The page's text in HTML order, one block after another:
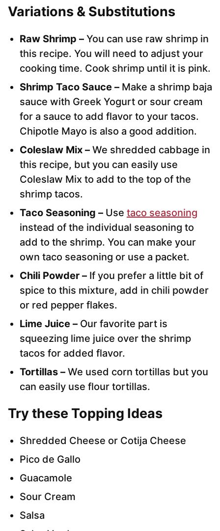
Variations & Substitutions
Raw Shrimp – You can use raw shrimp in
this recipe. You will need to adjust your
cooking time. Cook shrimp until it is pink.
Shrimp Taco Sauce – Make a shrimp baja
sauce with Greek Yogurt or sour cream
for a sauce to add flavor to your tacos.
Chipotle Mayo is also a good addition.
Coleslaw Mix – We shredded cabbage in
this recipe, but you can easily use
Coleslaw Mix to add to the top of the
shrimp tacos.
Taco Seasoning – Use taco seasoning
instead of the individual seasoning to
add to the shrimp. You can make your
own taco seasoning or use a packet.
Chili Powder – If you prefer a little bit of
spice to this mixture, add in chili powder
or red pepper flakes.
Lime Juice – Our favorite part is
squeezing lime juice over the shrimp
tacos for added flavor.
Tortillas – We used corn tortillas but you
can easily use flour tortillas.
Try these Topping Ideas
Shredded Cheese or Cotija Cheese
Pico de Gallo
Guacamole
Sour Cream
Salsa